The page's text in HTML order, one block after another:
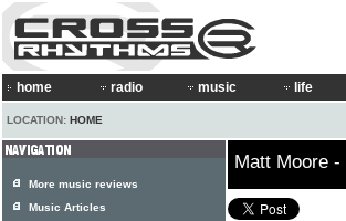
home radio music life
LOCATION: HOME
Matt Moore
More music reviews
Music Articles